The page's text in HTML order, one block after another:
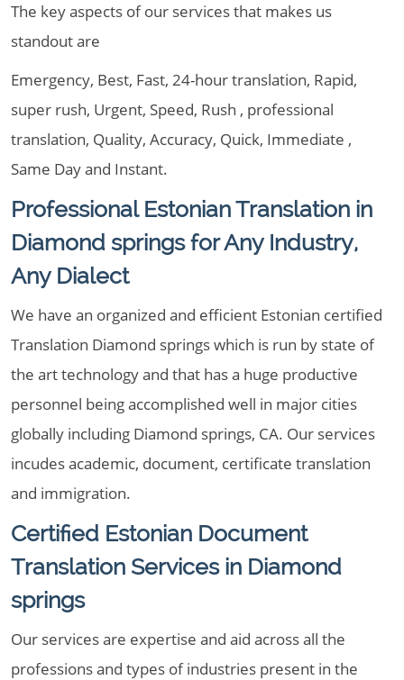
The key aspects of our services that makes us
standout are
Emergency, Best, Fast, 24-hour translation, Rapid,
super rush, Urgent, Speed, Rush , professional
translation, Quality, Accuracy, Quick, Immediate ,
Same Day and Instant.
Professional Estonian Translation in
Diamond springs for Any Industry,
Any Dialect
We have an organized and efficient Estonian certified
Translation Diamond springs which is run by state of
the art technology and that has a huge productive
personnel being accomplished well in major cities
globally including Diamond springs, CA. Our services
incudes academic, document, certificate translation
and immigration.
Certified Estonian Document
Translation Services in Diamond
springs
Our services are expertise and aid across all the
professions and types of industries present in the